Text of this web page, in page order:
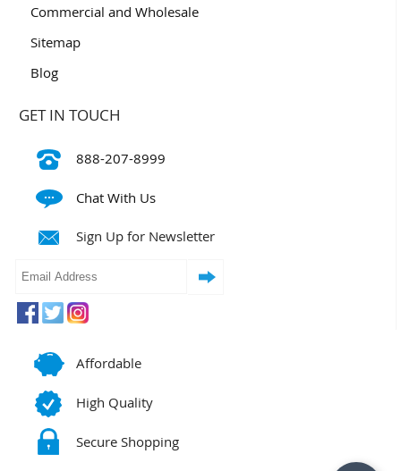
Commercial and Wholesale
Sitemap
Blog
GET IN TOUCH
888-207-8999
Chat With Us
Sign Up for Newsletter
Affordable
High Quality
Secure Shopping